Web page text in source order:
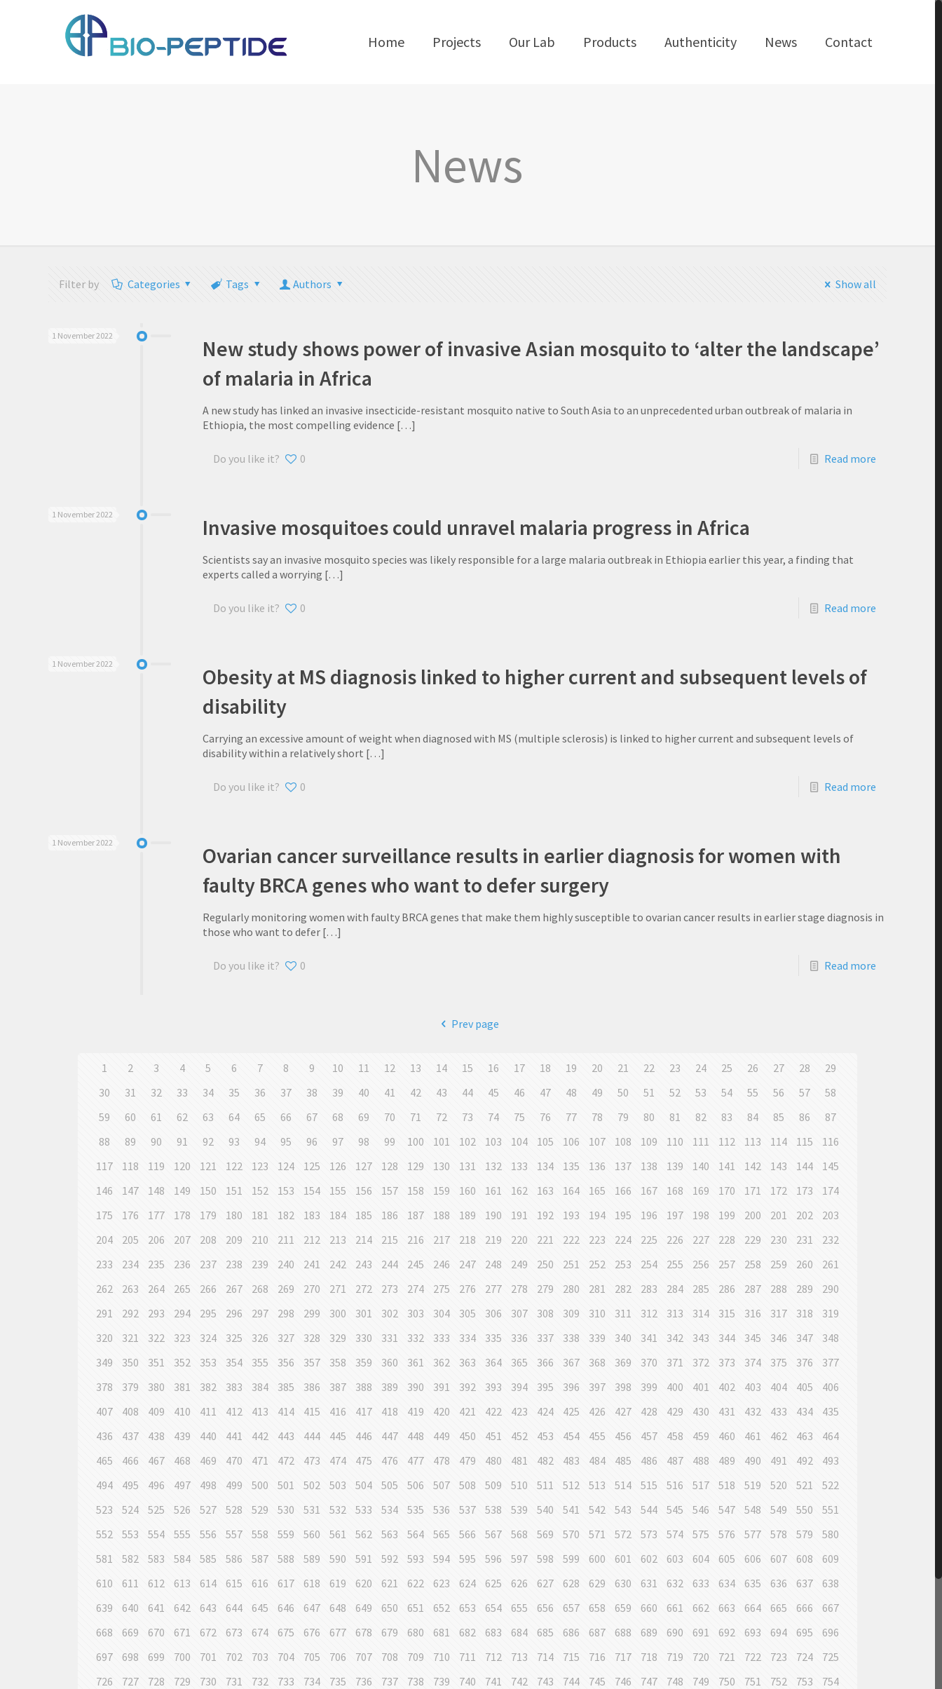
Home Projects Our Lab Products Authenticity News Contact
News
Filter by Categories Tags Authors Show all
1 November 2022
New study shows power of invasive Asian mosquito to ‘alter the landscape’
of malaria in Africa
A new study has linked an invasive insecticide-resistant mosquito native to South Asia to an unprecedented urban outbreak of malaria in
Ethiopia, the most compelling evidence […]
Do you like it? 0 Read more
1 November 2022 Invasive mosquitoes could unravel malaria progress in Africa
Scientists say an invasive mosquito species was likely responsible for a large malaria outbreak in Ethiopia earlier this year, a finding that
experts called a worrying […]
Do you like it? 0 Read more
1 November 2022
Obesity at MS diagnosis linked to higher current and subsequent levels of
disability
Carrying an excessive amount of weight when diagnosed with MS (multiple sclerosis) is linked to higher current and subsequent levels of
disability within a relatively short […]
Do you like it? 0 Read more
1 November 2022
Ovarian cancer surveillance results in earlier diagnosis for women with
faulty BRCA genes who want to defer surgery
Regularly monitoring women with faulty BRCA genes that make them highly susceptible to ovarian cancer results in earlier stage diagnosis in
those who want to defer […]
Do you like it? 0 Read more
Prev page
1 2 3 4 5 6 7 8 9 10 11 12 13 14 15 16 17 18 19 20 21 22 23 24 25 26 27 28
29
30
31 32 33 34 35 36 37 38 39 40 41 42 43 44 45 46 47 48 49 50 51 52 53 54 55 56 57
58
59
60 61 62 63 64 65 66 67 68 69 70 71 72 73 74 75 76 77 78 79 80 81 82 83 84 85 86
87
88
89 90 91 92 93 94 95 96 97 98 99 100 101 102 103 104 105 106 107 108 109 110 111 112 113 114 115
116
117
118 119 120 121 122 123 124 125 126 127 128 129 130 131 132 133 134 135 136 137 138 139 140 141 142 143 144
145
146
147 148 149 150 151 152 153 154 155 156 157 158 159 160 161 162 163 164 165 166 167 168 169 170 171 172 173
174
175
176 177 178 179 180 181 182 183 184 185 186 187 188 189 190 191 192 193 194 195 196 197 198 199 200 201 202
203
204
205 206 207 208 209 210 211 212 213 214 215 216 217 218 219 220 221 222 223 224 225 226 227 228 229 230 231
232
233
234 235 236 237 238 239 240 241 242 243 244 245 246 247 248 249 250 251 252 253 254 255 256 257 258 259 260
261
262
263 264 265 266 267 268 269 270 271 272 273 274 275 276 277 278 279 280 281 282 283 284 285 286 287 288 289
290
291
292 293 294 295 296 297 298 299 300 301 302 303 304 305 306 307 308 309 310 311 312 313 314 315 316 317 318
319
320
321 322 323 324 325 326 327 328 329 330 331 332 333 334 335 336 337 338 339 340 341 342 343 344 345 346 347
348
349
350 351 352 353 354 355 356 357 358 359 360 361 362 363 364 365 366 367 368 369 370 371 372 373 374 375 376
377
378
379 380 381 382 383 384 385 386 387 388 389 390 391 392 393 394 395 396 397 398 399 400 401 402 403 404 405
406
407
408 409 410 411 412 413 414 415 416 417 418 419 420 421 422 423 424 425 426 427 428 429 430 431 432 433 434
435
436
437 438 439 440 441 442 443 444 445 446 447 448 449 450 451 452 453 454 455 456 457 458 459 460 461 462 463
464
465
466 467 468 469 470 471 472 473 474 475 476 477 478 479 480 481 482 483 484 485 486 487 488 489 490 491 492
493
494
495 496 497 498 499 500 501 502 503 504 505 506 507 508 509 510 511 512 513 514 515 516 517 518 519 520 521
522
523
524 525 526 527 528 529 530 531 532 533 534 535 536 537 538 539 540 541 542 543 544 545 546 547 548 549 550
551
552
553 554 555 556 557 558 559 560 561 562 563 564 565 566 567 568 569 570 571 572 573 574 575 576 577 578 579
580
581
582 583 584 585 586 587 588 589 590 591 592 593 594 595 596 597 598 599 600 601 602 603 604 605 606 607 608
609
610
611 612 613 614 615 616 617 618 619 620 621 622 623 624 625 626 627 628 629 630 631 632 633 634 635 636 637
638
639
640 641 642 643 644 645 646 647 648 649 650 651 652 653 654 655 656 657 658 659 660 661 662 663 664 665 666
667
668
669 670 671 672 673 674 675 676 677 678 679 680 681 682 683 684 685 686 687 688 689 690 691 692 693 694 695
696
697
698 699 700 701 702 703 704 705 706 707 708 709 710 711 712 713 714 715 716 717 718 719 720 721 722 723 724
725
726
727 728 729 730 731 732 733 734 735 736 737 738 739 740 741 742 743 744 745 746 747 748 749 750 751 752 753
754